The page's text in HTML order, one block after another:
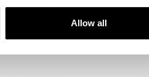
Allow all